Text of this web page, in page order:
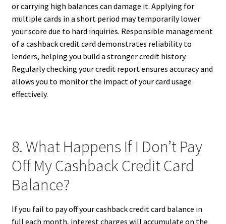
or carrying high balances can damage it. Applying for
multiple cards in a short period may temporarily lower
your score due to hard inquiries. Responsible management
of a cashback credit card demonstrates reliability to
lenders, helping you build a stronger credit history.
Regularly checking your credit report ensures accuracy and
allows you to monitor the impact of your card usage
effectively.
8. What Happens If I Don’t Pay
Off My Cashback Credit Card
Balance?
If you fail to pay off your cashback credit card balance in
full each month, interest charges will accumulate on the